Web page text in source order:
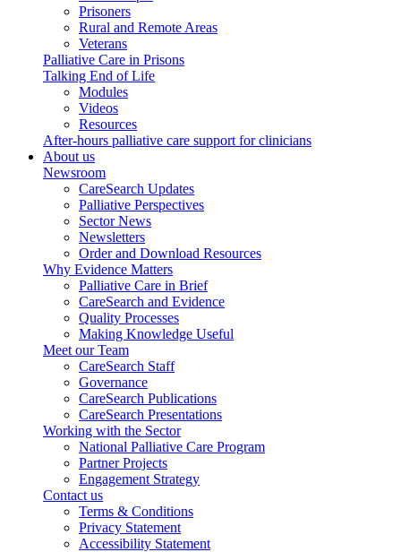
Prisoners
Rural and Remote Areas
Veterans
Palliative Care in Prisons
Talking End of Life
Modules
Videos
Resources
After-hours palliative care support for clinicians
About us
Newsroom
CareSearch Updates
Palliative Perspectives
Sector News
Newsletters
Order and Download Resources
Why Evidence Matters
Palliative Care in Brief
CareSearch and Evidence
Quality Processes
Making Knowledge Useful
Meet our Team
CareSearch Staff
Governance
CareSearch Publications
CareSearch Presentations
Working with the Sector
National Palliative Care Program
Partner Projects
Engagement Strategy
Contact us
Terms & Conditions
Privacy Statement
Accessibility Statement